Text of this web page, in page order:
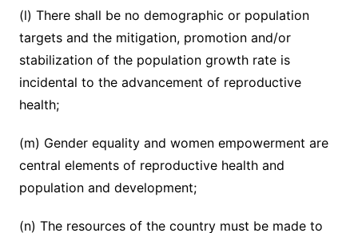
(l) There shall be no demographic or population
targets and the mitigation, promotion and/or
stabilization of the population growth rate is
incidental to the advancement of reproductive
health;
(m) Gender equality and women empowerment are
central elements of reproductive health and
population and development;
(n) The resources of the country must be made to